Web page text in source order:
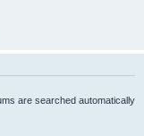
are searched automatically